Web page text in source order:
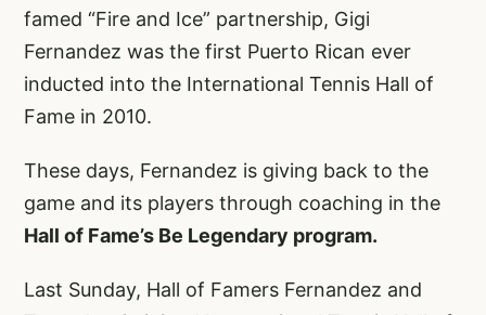
famed “Fire and Ice” partnership, Gigi
Fernandez was the first Puerto Rican ever
inducted into the International Tennis Hall of
Fame in 2010.
These days, Fernandez is giving back to the
game and its players through coaching in the
Hall of Fame’s Be Legendary program.
Last Sunday, Hall of Famers Fernandez and